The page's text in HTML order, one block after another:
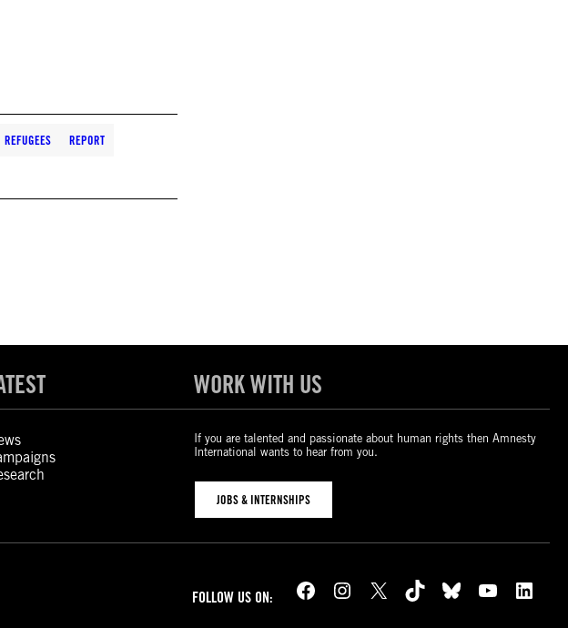
REFUGEES REPORT
WORK WITH US
If you are talented and passionate about human rights then Amnesty
International wants to hear from you.
JOBS & INTERNSHIPS
FOLLOW US ON: Facebook Instagram X TikTok Bluesky YouTube LinkedIn